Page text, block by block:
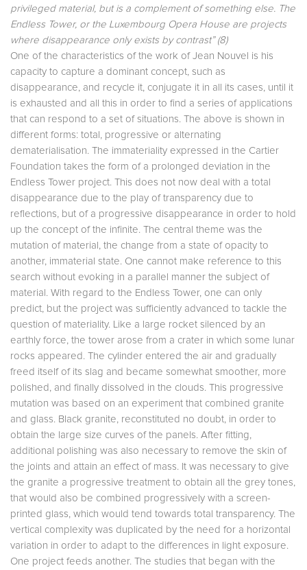
privileged material, but is a complement of something else. The
Endless Tower, or the Luxembourg Opera House are projects
where disappearance only exists by contrast” (8)
One of the characteristics of the work of Jean Nouvel is his
capacity to capture a dominant concept, such as
disappearance, and recycle it, conjugate it in all its cases, until it
is exhausted and all this in order to find a series of applications
that can respond to a set of situations. The above is shown in
different forms: total, progressive or alternating
dematerialisation. The immateriality expressed in the Cartier
Foundation takes the form of a prolonged deviation in the
Endless Tower project. This does not now deal with a total
disappearance due to the play of transparency due to
reflections, but of a progressive disappearance in order to hold
up the concept of the infinite. The central theme was the
mutation of material, the change from a state of opacity to
another, immaterial state. One cannot make reference to this
search without evoking in a parallel manner the subject of
material. With regard to the Endless Tower, one can only
predict, but the project was sufficiently advanced to tackle the
question of materiality. Like a large rocket silenced by an
earthly force, the tower arose from a crater in which some lunar
rocks appeared. The cylinder entered the air and gradually
freed itself of its slag and became somewhat smoother, more
polished, and finally dissolved in the clouds. This progressive
mutation was based on an experiment that combined granite
and glass. Black granite, reconstituted no doubt, in order to
obtain the large size curves of the panels. After fitting,
additional polishing was also necessary to remove the skin of
the joints and attain an effect of mass. It was necessary to give
the granite a progressive treatment to obtain all the grey tones,
that would also be combined progressively with a screen-
printed glass, which would tend towards total transparency. The
vertical complexity was duplicated by the need for a horizontal
variation in order to adapt to the differences in light exposure.
One project feeds another. The studies that began with the